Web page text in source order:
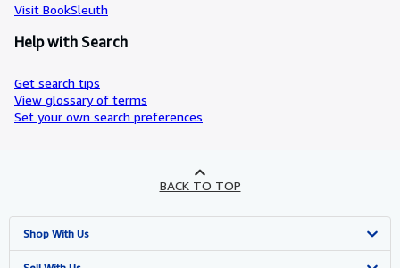
Visit BookSleuth
Help with Search
Get search tips
View glossary of terms
Set your own search preferences
BACK TO TOP
Shop With Us